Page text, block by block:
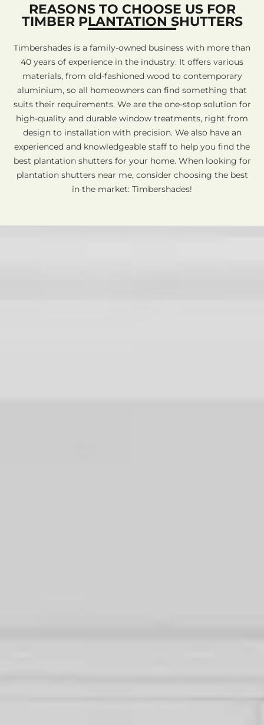
REASONS TO CHOOSE US FOR
TIMBER PLANTATION SHUTTERS
Timbershades is a family-owned business with more than
40 years of experience in the industry. It offers various
materials, from old-fashioned wood to contemporary
aluminium, so all homeowners can find something that
suits their requirements. We are the one-stop solution for
high-quality and durable window treatments, right from
design to installation with precision. We also have an
experienced and knowledgeable staff to help you find the
best plantation shutters for your home. When looking for
plantation shutters near me, consider choosing the best
in the market: Timbershades!